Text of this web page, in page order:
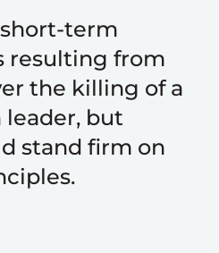
term
resulting from
the killing of a
leader, but
stand firm on